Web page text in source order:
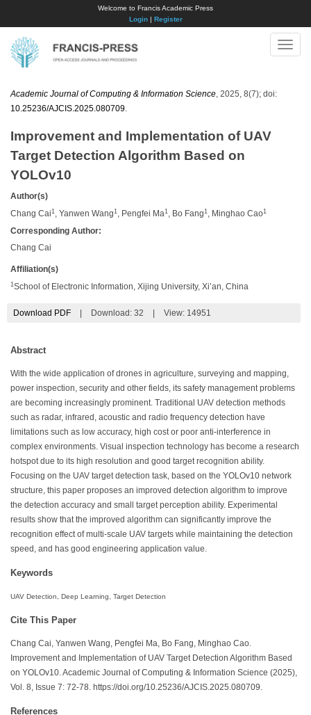
Welcome to Francis Academic Press
Login| Register
Toggle
Academic Journal of Computing & Information Science , 2025, 8(7); doi:
10.25236/AJCIS.2025.080709
Improvement and Implementation of UAV
Target Detection Algorithm Based on
YOLOv10
Author(s)
Chang Cai 1 , Yanwen Wang 1 , Pengfei Ma 1 , Bo Fang 1 , Minghao Cao1
Corresponding Author:
Chang Cai
Affiliation(s)
1 School of Electronic Information, Xijing University, Xi’an, China
Download PDF Download: 32 View: 14951
Abstract
With the wide application of drones in agriculture, surveying and mapping,
power inspection, security and other fields, its safety management problems
are becoming increasingly prominent. Traditional UAV detection methods
such as radar, infrared, acoustic and radio frequency detection have
limitations such as low accuracy, high cost or poor anti-interference in
complex environments. Visual inspection technology has become a research
hotspot due to its high resolution and good target recognition ability.
Focusing on the UAV target detection task, based on the YOLOv10 network
structure, this paper proposes an improved detection algorithm to improve
the detection accuracy and small target perception ability. Experimental
results show that the improved algorithm can significantly improve the
recognition effect of multi-scale UAV targets while maintaining the detection
speed, and has good engineering application value.
Keywords
UAV Detection, Deep Learning, Target Detection
Cite This Paper
Chang Cai, Yanwen Wang, Pengfei Ma, Bo Fang, Minghao Cao.
Improvement and Implementation of UAV Target Detection Algorithm Based
on YOLOv10. Academic Journal of Computing & Information Science (2025),
Vol. 8, Issue 7: 72-78. https://doi.org/10.25236/AJCIS.2025.080709.
References